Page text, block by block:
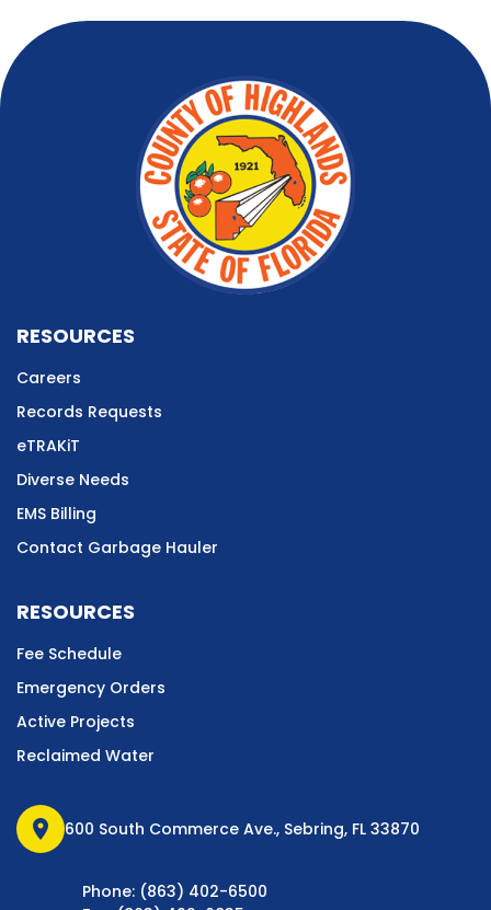
RESOURCES
Careers
Records Requests
eTRAKiT
Diverse Needs
EMS Billing
Contact Garbage Hauler
RESOURCES
Fee Schedule
Emergency Orders
Active Projects
Reclaimed Water
location_on 600 South Commerce Ave., Sebring, FL 33870
Phone: (863) 402-6500